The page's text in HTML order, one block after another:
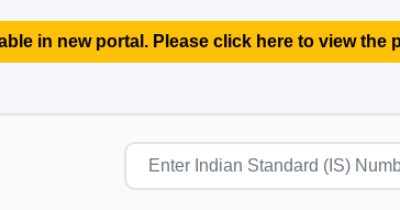
in new portal. Please click here to view the